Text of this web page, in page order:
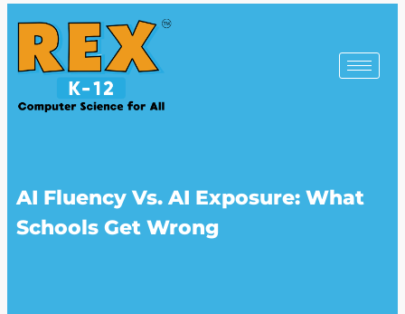
AI Fluency Vs. AI Exposure: What
Schools Get Wrong